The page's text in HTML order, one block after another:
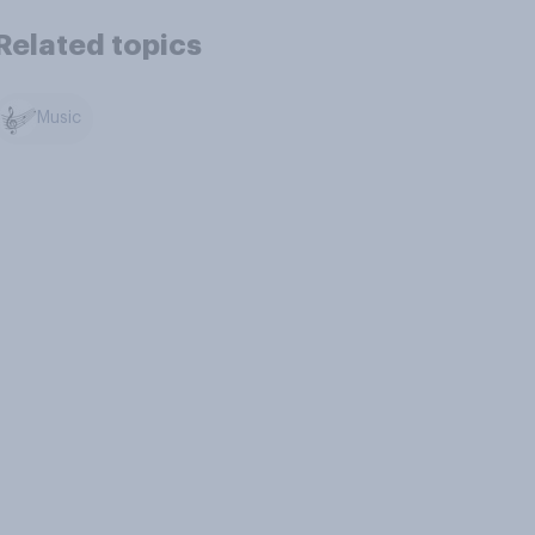
Related topics
Music